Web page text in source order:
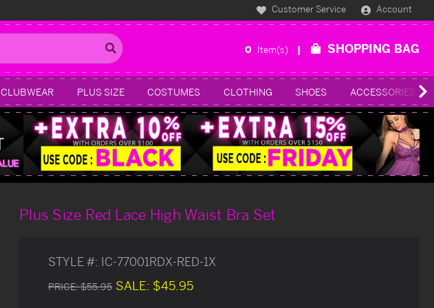
Customer Service Account
0 Item(s) SHOPPING BAG
CLUBWEAR PLUS SIZE COSTUMES CLOTHING SHOES ACCESSORIES
Plus Size Red Lace High Waist Bra Set
STYLE #: IC-77001RDX-RED-1X
PRICE:$55.95 SALE: $45.95